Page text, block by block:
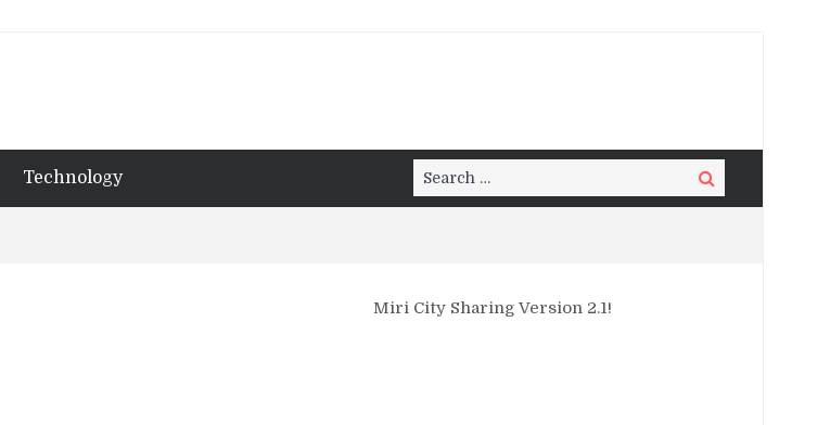
Technology
Search
for:
Search
Miri City Sharing Version 2.1!